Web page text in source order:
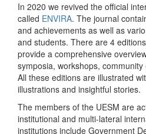
In 2020 we revived the official
called ENVIRA. The journal
and achievements as well as
and students. There are 4
provide a comprehensive
symposia, workshops,
All these editions are illustrated
illustrations and insightful stories.
The members of the UESM are
institutional and multi-lateral
institutions include Government